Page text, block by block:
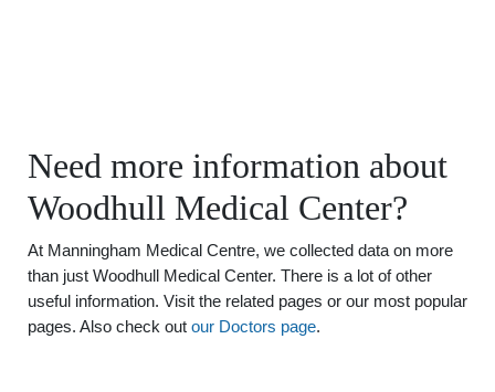
Need more information about
Woodhull Medical Center?
At Manningham Medical Centre, we collected data on more
than just Woodhull Medical Center. There is a lot of other
useful information. Visit the related pages or our most popular
pages. Also check out our Doctors page.